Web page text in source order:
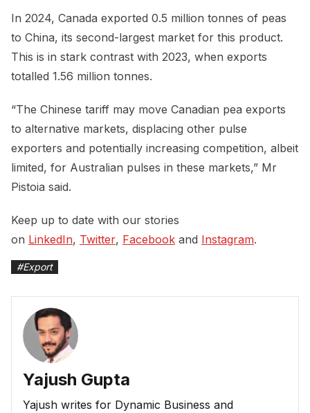
In 2024, Canada exported 0.5 million tonnes of peas
to China, its second-largest market for this product.
This is in stark contrast with 2023, when exports
totalled 1.56 million tonnes.
“The Chinese tariff may move Canadian pea exports
to alternative markets, displacing other pulse
exporters and potentially increasing competition, albeit
limited, for Australian pulses in these markets,” Mr
Pistoia said.
Keep up to date with our stories
on LinkedIn, Twitter, Facebook and Instagram.
#Export
Yajush Gupta
Yajush writes for Dynamic Business and